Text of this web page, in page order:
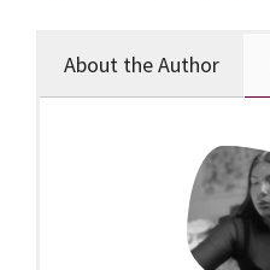
About the Author